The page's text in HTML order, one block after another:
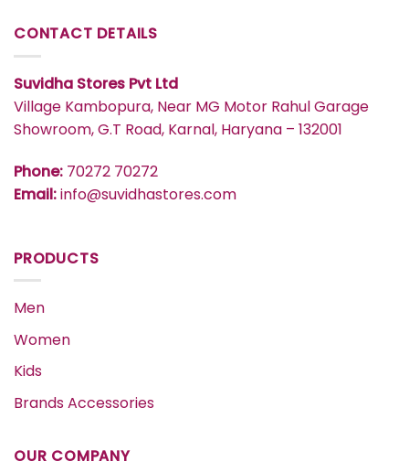
CONTACT DETAILS
Suvidha Stores Pvt Ltd
Village Kambopura, Near MG Motor Rahul Garage
Showroom, G.T Road, Karnal, Haryana – 132001
Phone: 70272 70272
Email:info@suvidhastores.com
PRODUCTS
Men
Women
Kids
Brands Accessories
OUR COMPANY